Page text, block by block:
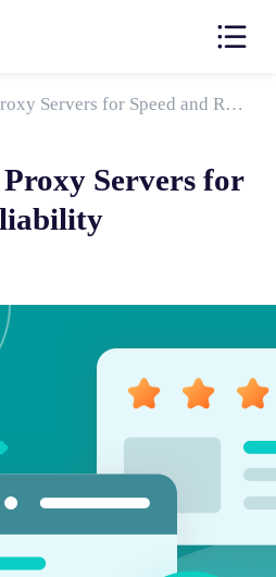
Testing Socks Proxy Servers for Speed and Reliability
Proxy Servers for